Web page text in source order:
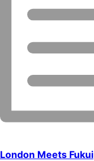
London Meets Fukui